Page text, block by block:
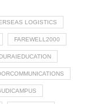
LOGISTICS
FAREWELL2000